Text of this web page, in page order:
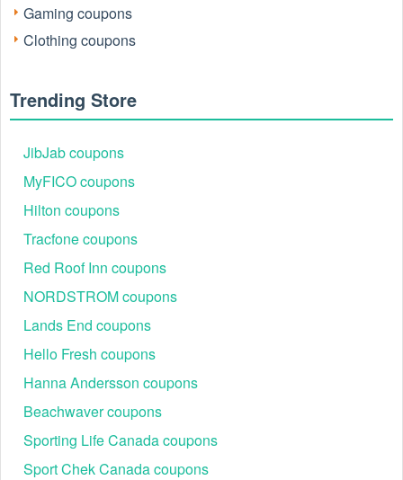
Browse through the Intermix website and choose the
perfect items, click "Add to Cart."
Review your cart and Apply your code
Gaming coupons
Clothing coupons
Trending Store
JibJab coupons
MyFICO coupons
Hilton coupons
Tracfone coupons
Red Roof Inn coupons
NORDSTROM coupons
Lands End coupons
Hello Fresh coupons
Hanna Andersson coupons
Beachwaver coupons
Sporting Life Canada coupons
Sport Chek Canada coupons